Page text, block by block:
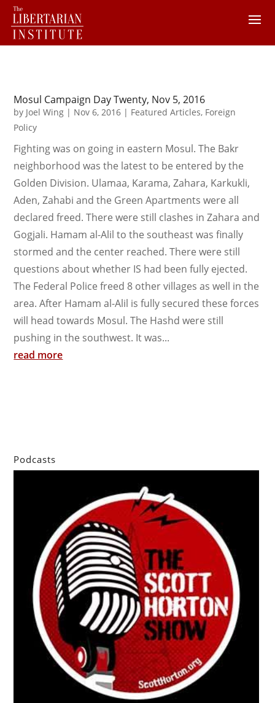
Mosul Campaign Day Twenty, Nov 5, 2016
by Joel Wing | Nov 6, 2016 | Featured Articles, Foreign
Policy
Fighting was on going in eastern Mosul. The Bakr
neighborhood was the latest to be entered by the
Golden Division. Ulamaa, Karama, Zahara, Karkukli,
Aden, Zahabi and the Green Apartments were all
declared freed. There were still clashes in Zahara and
Gogjali. Hamam al-Alil to the southeast was finally
stormed and the center reached. There were still
questions about whether IS had been fully ejected.
The Federal Police freed 8 other villages as well in the
area. After Hamam al-Alil is fully secured these forces
will head towards Mosul. The Hashd were still
pushing in the southwest. It was...
read more
Podcasts